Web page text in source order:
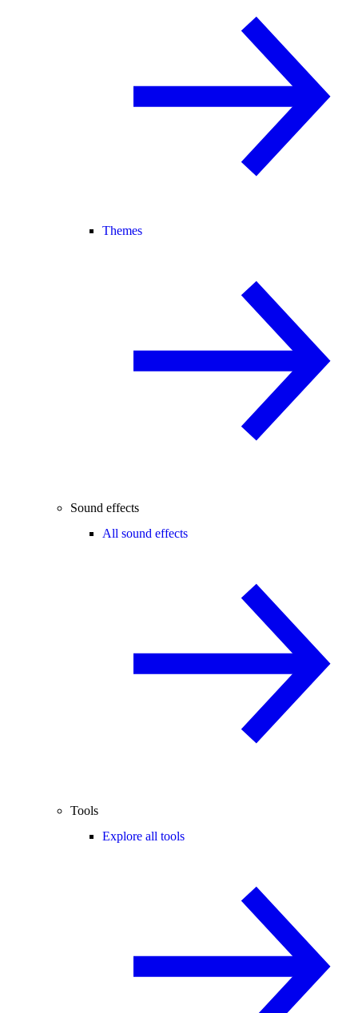
Themes
Sound effects
All sound effects
Tools
Explore all tools